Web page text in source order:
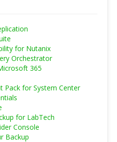
for Nutanix
Orchestrator
365
Pack for System Center
for LabTech
Console
Backup